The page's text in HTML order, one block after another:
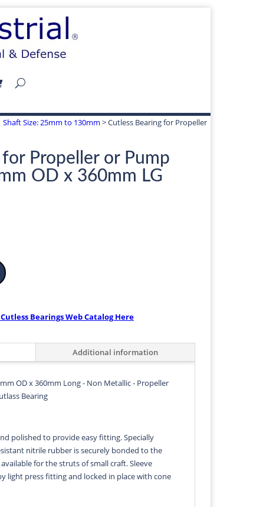
Size: 25mm to 130mm > Cutless Bearing for Propeller
Propeller or Pump
OD x 360mm LG
Bearings Web Catalog Here
Additional information
OD x 360mm Long - Non Metallic - Propeller
Bearing
polished to provide easy fitting. Specially
nitrile rubber is securely bonded to the
for the struts of small craft. Sleeve
light press fitting and locked in place with cone